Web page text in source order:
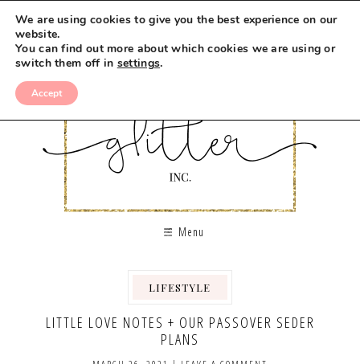
Menu
LIFESTYLE
LITTLE LOVE NOTES + OUR PASSOVER SEDER
PLANS
We are using cookies to give you the best experience on our
website.
You can find out more about which cookies we are using or
switch them off in settings.
Accept